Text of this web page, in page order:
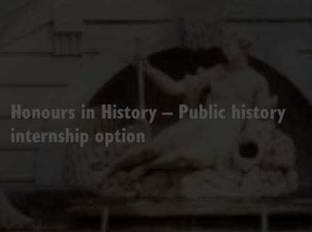
Honours in History – Public history
internship option